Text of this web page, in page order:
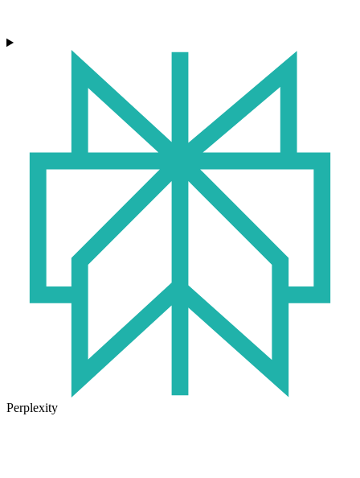
Perplexity